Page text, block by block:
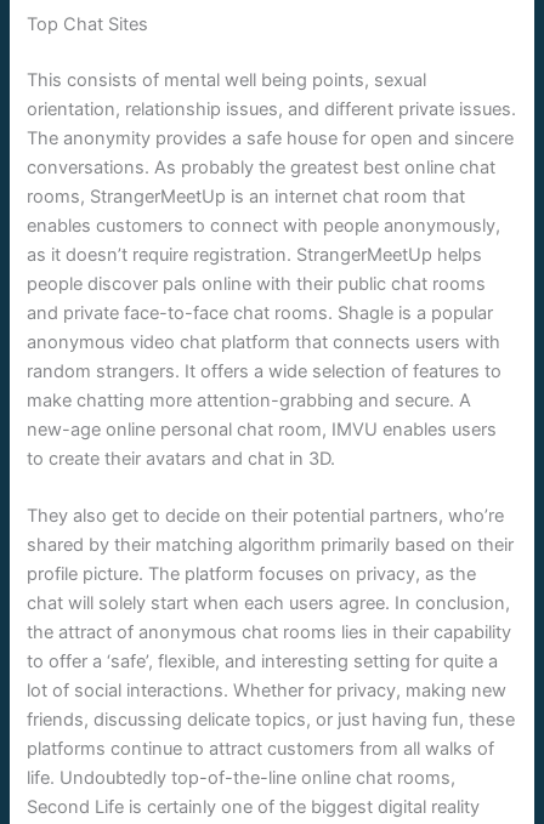
Top Chat Sites
This consists of mental well being points, sexual
orientation, relationship issues, and different private issues.
The anonymity provides a safe house for open and sincere
conversations. As probably the greatest best online chat
rooms, StrangerMeetUp is an internet chat room that
enables customers to connect with people anonymously,
as it doesn’t require registration. StrangerMeetUp helps
people discover pals online with their public chat rooms
and private face-to-face chat rooms. Shagle is a popular
anonymous video chat platform that connects users with
random strangers. It offers a wide selection of features to
make chatting more attention-grabbing and secure. A
new-age online personal chat room, IMVU enables users
to create their avatars and chat in 3D.
They also get to decide on their potential partners, who’re
shared by their matching algorithm primarily based on their
profile picture. The platform focuses on privacy, as the
chat will solely start when each users agree. In conclusion,
the attract of anonymous chat rooms lies in their capability
to offer a ‘safe’, flexible, and interesting setting for quite a
lot of social interactions. Whether for privacy, making new
friends, discussing delicate topics, or just having fun, these
platforms continue to attract customers from all walks of
life. Undoubtedly top-of-the-line online chat rooms,
Second Life is certainly one of the biggest digital reality